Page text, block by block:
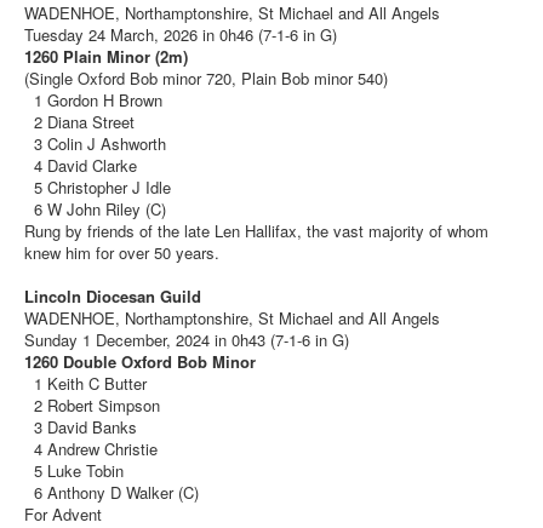
History
WADENHOE, Northamptonshire, St Michael and All Angels
Tuesday 24 March, 2026 in 0h46 (7-1-6 in G)
1260 Plain Minor (2m)
(Single Oxford Bob minor 720, Plain Bob minor 540)
1 Gordon H Brown
2 Diana Street
3 Colin J Ashworth
4 David Clarke
5 Christopher J Idle
6 W John Riley (C)
Rung by friends of the late Len Hallifax, the vast majority of whom
knew him for over 50 years.
Lincoln Diocesan Guild
WADENHOE, Northamptonshire, St Michael and All Angels
Sunday 1 December, 2024 in 0h43 (7-1-6 in G)
1260 Double Oxford Bob Minor
1 Keith C Butter
2 Robert Simpson
3 David Banks
4 Andrew Christie
5 Luke Tobin
6 Anthony D Walker (C)
For Advent